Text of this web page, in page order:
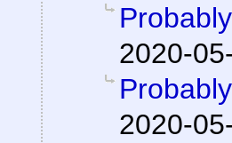
2020-
2020-